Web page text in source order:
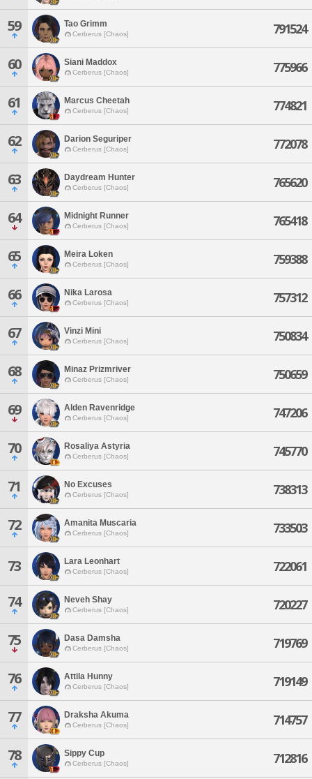
59 Tao Grimm
Cerberus [Chaos] 791524
60 Siani Maddox
Cerberus [Chaos] 775966
61 Marcus Cheetah
Cerberus [Chaos] 774821
62 Darion Seguriper
Cerberus [Chaos] 772078
63 Daydream Hunter
Cerberus [Chaos] 765620
64 Midnight Runner
Cerberus [Chaos] 765418
65 Meira Loken
Cerberus [Chaos] 759388
66 Nika Larosa
Cerberus [Chaos] 757312
67 Vinzi Mini
Cerberus [Chaos] 750834
68 Minaz Prizmriver
Cerberus [Chaos] 750659
69 Alden Ravenridge
Cerberus [Chaos] 747206
70 Rosaliya Astyria
Cerberus [Chaos] 745770
71 No Excuses
Cerberus [Chaos] 738313
72 Amanita Muscaria
Cerberus [Chaos] 733503
73 Lara Leonhart
Cerberus [Chaos] 722061
74 Neveh Shay
Cerberus [Chaos] 720227
75 Dasa Damsha
Cerberus [Chaos] 719769
76 Attila Hunny
Cerberus [Chaos] 719149
77 Draksha Akuma
Cerberus [Chaos] 714757
78 Sippy Cup
Cerberus [Chaos] 712816